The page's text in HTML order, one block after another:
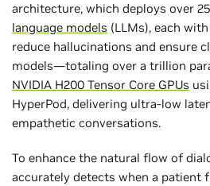
architecture, which deploys over
language models (LLMs), each
reduce hallucinations and ensure
models—totaling over a trillion
NVIDIA H200 Tensor Core GPUs
HyperPod, delivering ultra-low
empathetic conversations.
To enhance the natural flow of
accurately detects when a patient